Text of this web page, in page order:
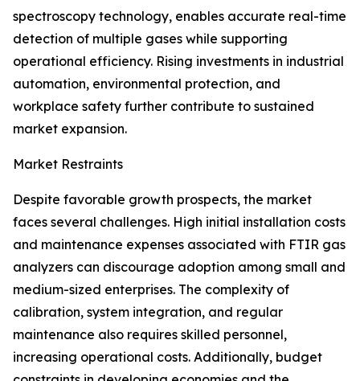
spectroscopy technology, enables accurate real-time
detection of multiple gases while supporting
operational efficiency. Rising investments in industrial
automation, environmental protection, and
workplace safety further contribute to sustained
market expansion.
Market Restraints
Despite favorable growth prospects, the market
faces several challenges. High initial installation costs
and maintenance expenses associated with FTIR gas
analyzers can discourage adoption among small and
medium-sized enterprises. The complexity of
calibration, system integration, and regular
maintenance also requires skilled personnel,
increasing operational costs. Additionally, budget